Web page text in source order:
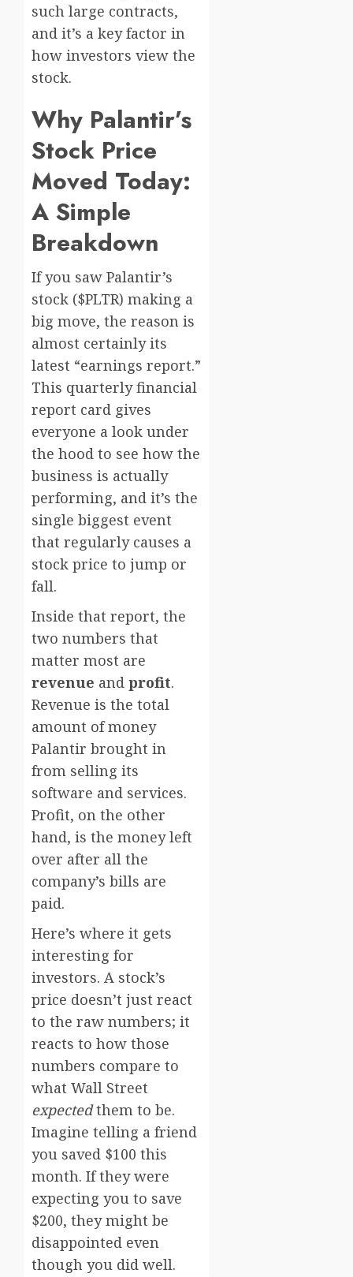
such large contracts,
and it’s a key factor in
how investors view the
stock.
Why Palantir’s
Stock Price
Moved Today:
A Simple
Breakdown
If you saw Palantir’s
stock ($PLTR) making a
big move, the reason is
almost certainly its
latest “earnings report.”
This quarterly financial
report card gives
everyone a look under
the hood to see how the
business is actually
performing, and it’s the
single biggest event
that regularly causes a
stock price to jump or
fall.
Inside that report, the
two numbers that
matter most are
revenue and profit.
Revenue is the total
amount of money
Palantir brought in
from selling its
software and services.
Profit, on the other
hand, is the money left
over after all the
company’s bills are
paid.
Here’s where it gets
interesting for
investors. A stock’s
price doesn’t just react
to the raw numbers; it
reacts to how those
numbers compare to
what Wall Street
expectedthem to be.
Imagine telling a friend
you saved $100 this
month. If they were
expecting you to save
$200, they might be
disappointed even
though you did well.